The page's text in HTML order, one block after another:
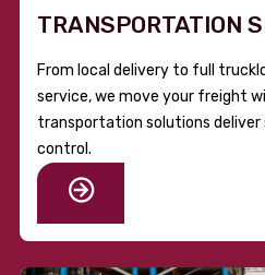
TRANSPORTATION
From local delivery to full
service, we move your freight
transportation solutions deliver
control.